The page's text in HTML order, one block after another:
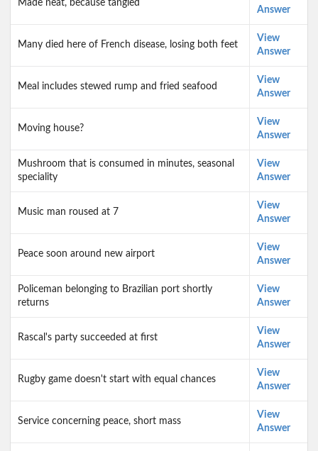
Made neat, because tangled
Answer
Many died here of French disease, losing both feet
View
Answer
Meal includes stewed rump and fried seafood
View
Answer
Moving house?
View
Answer
Mushroom that is consumed in minutes, seasonal
speciality
View
Answer
Music man roused at 7
View
Answer
Peace soon around new airport
View
Answer
Policeman belonging to Brazilian port shortly
returns
View
Answer
Rascal's party succeeded at first
View
Answer
Rugby game doesn't start with equal chances
View
Answer
Service concerning peace, short mass
View
Answer